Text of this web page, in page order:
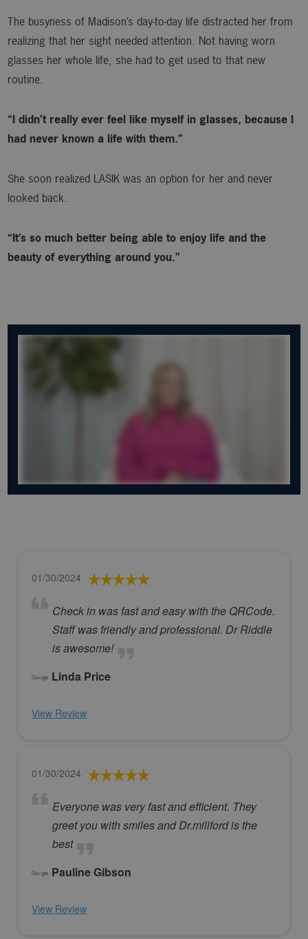
The busyness of Madison’s day-to-day life distracted her from
realizing that her sight needed attention. Not having worn
glasses her whole life, she had to get used to that new
routine.
“I didn’t really ever feel like myself in glasses, because I
had never known a life with them.”
She soon realized LASIK was an option for her and never
looked back.
“It’s so much better being able to enjoy life and the
beauty of everything around you.”
01/30/2024
Check in was fast and easy with the QRCode.
Staff was friendly and professional. Dr Riddle
is awesome!
Linda Price
View Review
01/30/2024
Everyone was very fast and efficient. They
greet you with smiles and Dr.millford is the
best
Pauline Gibson
View Review